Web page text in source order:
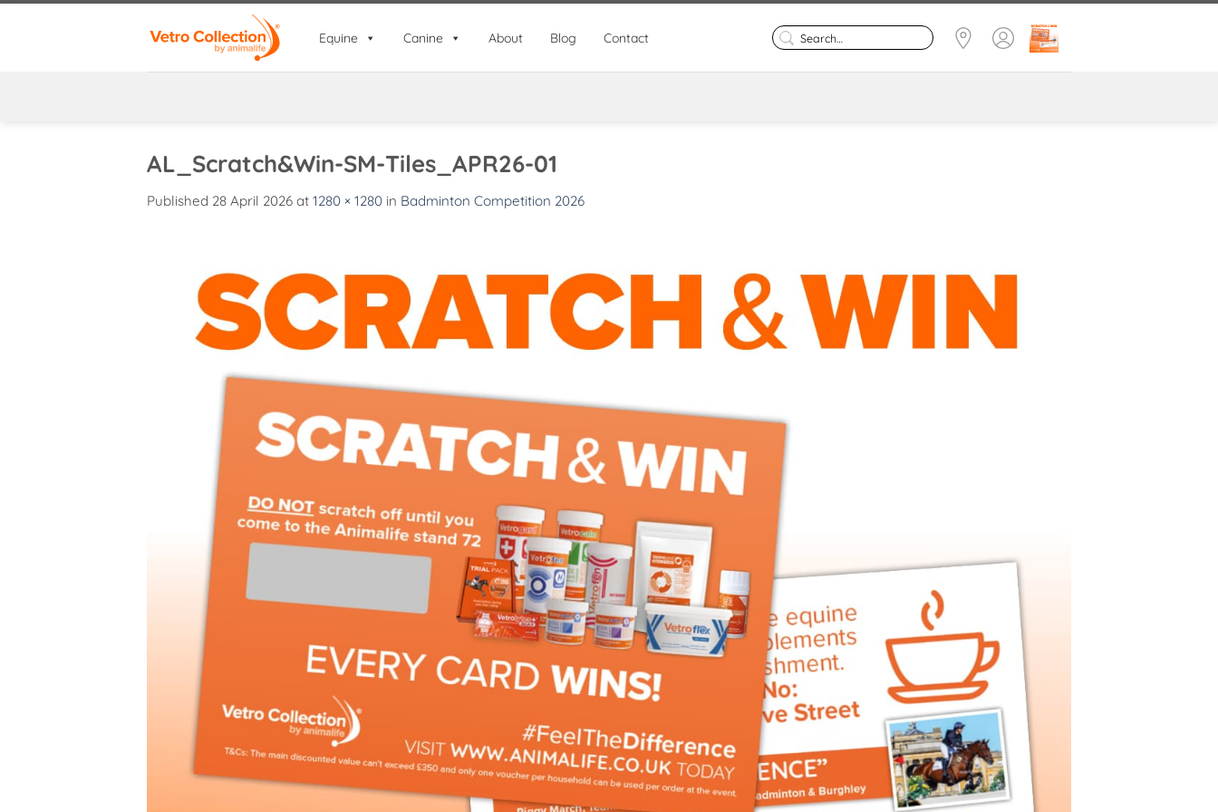
Equine Canine About Blog Contact
Search
for:
AL_Scratch&Win-SM-Tiles_APR26-01
Published 28 April 2026 at 1280 × 1280 in Badminton Competition 2026